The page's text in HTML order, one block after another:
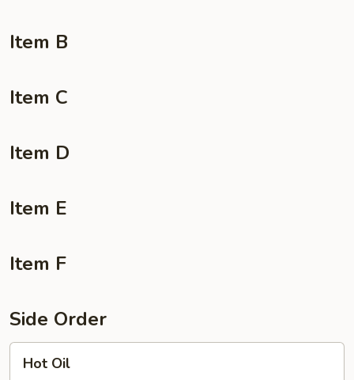
Item B
Item C
Item D
Item E
Item F
Side Order
OilHot Oil